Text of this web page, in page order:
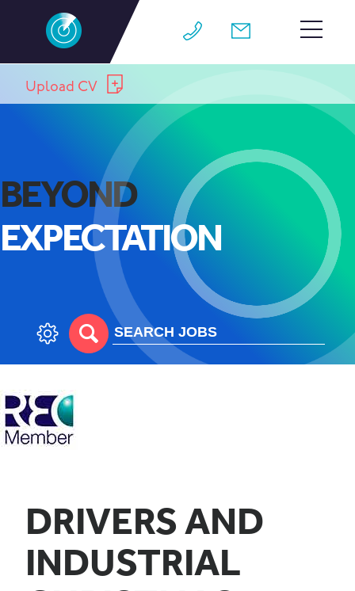
TEAM
WHY M4
WORK FOR US
CONTACT
BLOG
Upload CV
BEYOND
EXPECTATION
DRIVERS AND
INDUSTRIAL